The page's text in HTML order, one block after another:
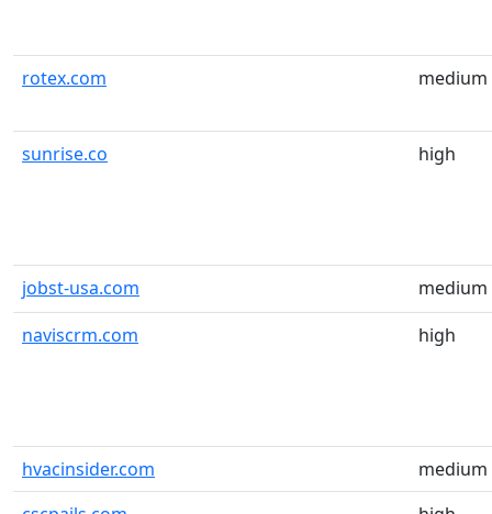
rotex.com medium
sunrise.co high
jobst-usa.com
medium
naviscrm.com
high
hvacinsider.com
medium